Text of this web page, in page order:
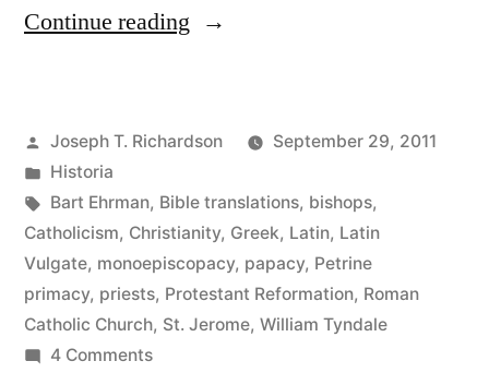
Continue reading “Bishops
Posted
by
Joseph T. Richardson
September 29, 2011
Posted
in
Historia
Tags:
Bart Ehrman, Bible translations, bishops,
Catholicism, Christianity, Greek, Latin, Latin
Vulgate, monoepiscopacy, papacy, Petrine
primacy, priests, Protestant Reformation, Roman
Catholic Church, St. Jerome, William Tyndale
4 Commentson